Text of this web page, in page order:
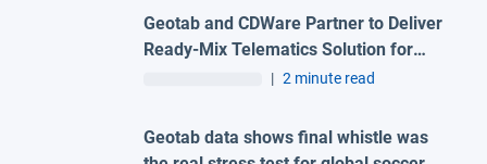
Geotab and CDWare Partner to Deliver
Ready-Mix Telematics Solution for
Unified Fleet Management and Cost
| 2 minute read
Geotab data shows final whistle was